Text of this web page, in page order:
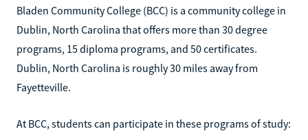
Bladen Community College (BCC) is a community college in
Dublin, North Carolina that offers more than 30 degree
programs, 15 diploma programs, and 50 certificates.
Dublin, North Carolina is roughly 30 miles away from
Fayetteville.
At BCC, students can participate in these programs of study: